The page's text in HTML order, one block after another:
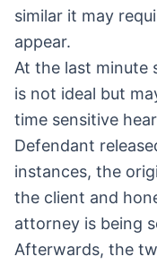
similar it may
appear.
At the last minute
is not ideal but
time sensitive
Defendant
instances, the
the client and
attorney is being
Afterwards, the